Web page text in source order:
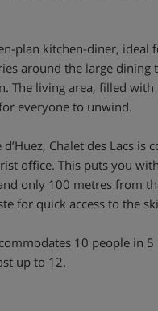
plan kitchen-diner, ideal
around the large dining
The living area, filled
everyone to unwind.
Chalet des Lacs is
office. This puts you
only 100 metres from
for quick access to the
10 people in
up to 12.